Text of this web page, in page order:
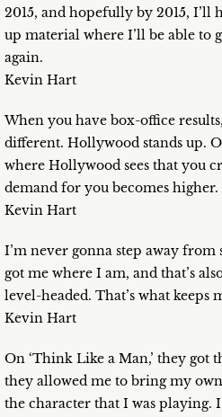
2015, and hopefully by 2015, I’ll
up material where I’ll be able to
again.
Kevin Hart
When you have box-office
different. Hollywood stands up.
where Hollywood sees that you
demand for you becomes higher.
Kevin Hart
I’m never gonna step away from
got me where I am, and that’s
level-headed. That’s what keeps
Kevin Hart
On ‘Think Like a Man,’ they got
they allowed me to bring my
the character that I was playing.